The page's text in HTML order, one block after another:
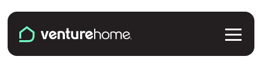
Venture Home